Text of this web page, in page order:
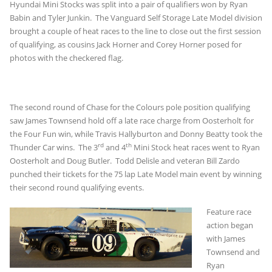
Hyundai Mini Stocks was split into a pair of qualifiers won by Ryan
Babin and Tyler Junkin. The Vanguard Self Storage Late Model division
brought a couple of heat races to the line to close out the first session
of qualifying, as cousins Jack Horner and Corey Horner posed for
photos with the checkered flag.
The second round of Chase for the Colours pole position qualifying
saw James Townsend hold off a late race charge from Oosterholt for
the Four Fun win, while Travis Hallyburton and Donny Beatty took the
Thunder Car wins. The 3rd and 4th Mini Stock heat races went to Ryan
Oosterholt and Doug Butler. Todd Delisle and veteran Bill Zardo
punched their tickets for the 75 lap Late Model main event by winning
their second round qualifying events.
Feature race
action began
with James
Townsend and
Ryan